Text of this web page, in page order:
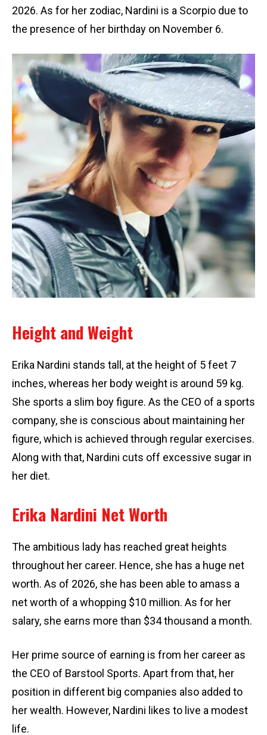
2026. As for her zodiac, Nardini is a Scorpio due to
the presence of her birthday on November 6.
Height and Weight
Erika Nardini stands tall, at the height of 5 feet 7
inches, whereas her body weight is around 59 kg.
She sports a slim boy figure. As the CEO of a sports
company, she is conscious about maintaining her
figure, which is achieved through regular exercises.
Along with that, Nardini cuts off excessive sugar in
her diet.
Erika Nardini Net Worth
The ambitious lady has reached great heights
throughout her career. Hence, she has a huge net
worth. As of 2026, she has been able to amass a
net worth of a whopping $10 million. As for her
salary, she earns more than $34 thousand a month.
Her prime source of earning is from her career as
the CEO of Barstool Sports. Apart from that, her
position in different big companies also added to
her wealth. However, Nardini likes to live a modest
life.